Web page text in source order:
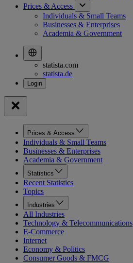
Prices & Access
Individuals & Small Teams
Businesses & Enterprises
Academia & Government
statista.com
statista.de
Prices & Access
Individuals & Small Teams
Businesses & Enterprises
Academia & Government
Statistics
Recent Statistics
Topics
Industries
All Industries
Technology & Telecommunications
E-Commerce
Internet
Economy & Politics
Consumer Goods & FMCG